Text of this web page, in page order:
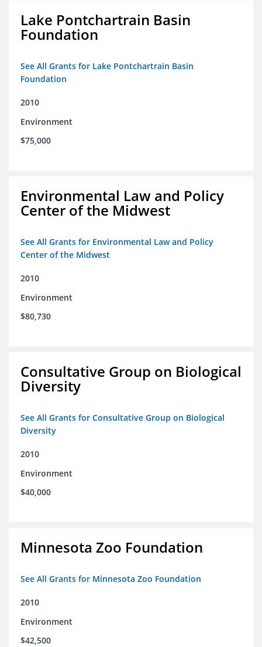
Lake Pontchartrain Basin
Foundation
See All Grants for Lake Pontchartrain Basin
Foundation
2010
Environment
$75,000
Environmental Law and Policy
Center of the Midwest
See All Grants for Environmental Law and Policy
Center of the Midwest
2010
Environment
$80,730
Consultative Group on Biological
Diversity
See All Grants for Consultative Group on Biological
Diversity
2010
Environment
$40,000
Minnesota Zoo Foundation
See All Grants for Minnesota Zoo Foundation
2010
Environment
$42,500